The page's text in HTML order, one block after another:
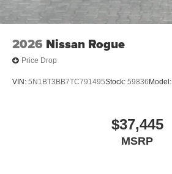
2026 Nissan Rogue
Price Drop
VIN: 5N1BT3BB7TC791495Stock: 59836 Model:
$37,445
MSRP